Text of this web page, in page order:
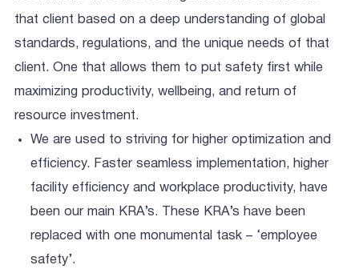
that client based on a deep understanding of global
standards, regulations, and the unique needs of that
client. One that allows them to put safety first while
maximizing productivity, wellbeing, and return of
resource investment.
We are used to striving for higher optimization and
efficiency. Faster seamless implementation, higher
facility efficiency and workplace productivity, have
been our main KRA’s. These KRA’s have been
replaced with one monumental task – ‘employee
safety’.